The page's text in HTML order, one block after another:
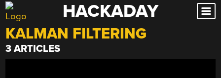
Skip
to
content
HACKADAY
KALMAN FILTERING
3 ARTICLES